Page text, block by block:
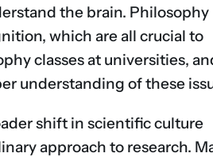
the brain. Philosophy
which are all crucial to
classes at universities,
understanding of these
shift in scientific culture
approach to research.